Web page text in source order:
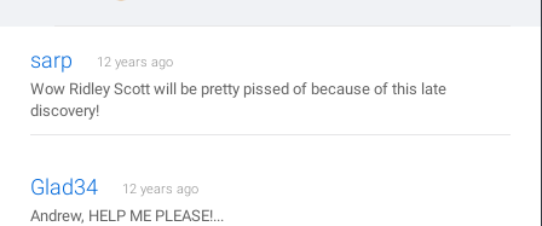
sarp 12 years ago
Wow Ridley Scott will be pretty pissed of because of this late
discovery!
Glad34 12 years ago
Andrew, HELP ME PLEASE!...